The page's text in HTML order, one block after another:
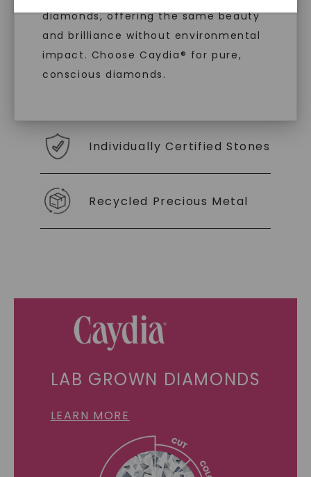
diamonds, offering the same beauty
and brilliance without environmental
impact. Choose Caydia® for pure,
conscious diamonds.
you to embrace elegance with peace of mind.
Individually Certified Stones
Recycled Precious Metal
LAB GROWN DIAMONDS
LEARN MORE
SHOP NOW